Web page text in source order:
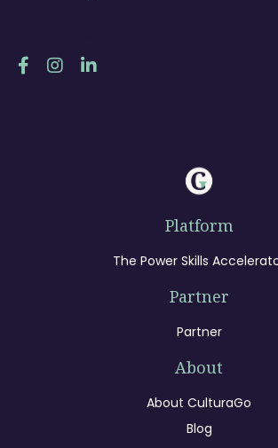
Platform
The Power Skills
Partner
Partner
About
About CulturaGo
Blog